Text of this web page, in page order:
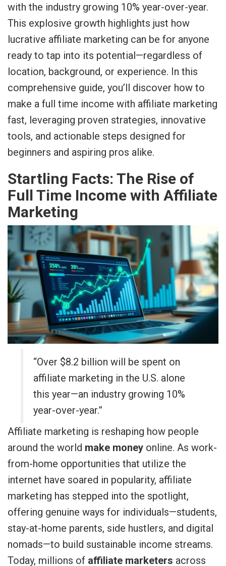
with the industry growing 10% year-over-year.
This explosive growth highlights just how
lucrative affiliate marketing can be for anyone
ready to tap into its potential—regardless of
location, background, or experience. In this
comprehensive guide, you’ll discover how to
make a full time income with affiliate marketing
fast, leveraging proven strategies, innovative
tools, and actionable steps designed for
beginners and aspiring pros alike.
Startling Facts: The Rise of
Full Time Income with Affiliate
Marketing
“Over $8.2 billion will be spent on
affiliate marketing in the U.S. alone
this year—an industry growing 10%
year-over-year.”
Affiliate marketing is reshaping how people
around the world make money online. As work-
from-home opportunities that utilize the
internet have soared in popularity, affiliate
marketing has stepped into the spotlight,
offering genuine ways for individuals—students,
stay-at-home parents, side hustlers, and digital
nomads—to build sustainable income streams.
Today, millions of affiliate marketers across